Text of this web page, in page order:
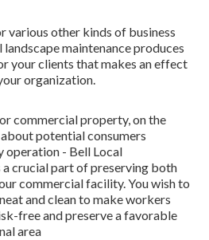
various other kinds of business
landscape maintenance produces
your clients that makes an effect
organization.
commercial property, on the
potential consumers
operation - Bell Local
a crucial part of preserving both
commercial facility. You wish to
and clean to make workers
free and preserve a favorable
area